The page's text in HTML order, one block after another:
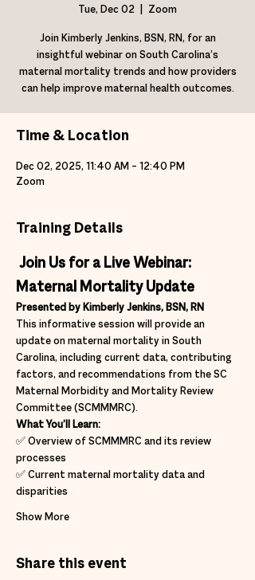
Tue, Dec 02 Zoom
Join Kimberly Jenkins, BSN, RN, for an
insightful webinar on South Carolina’s
maternal mortality trends and how providers
can help improve maternal health outcomes.
Time & Location
Dec 02, 2025, 11:40 AM – 12:40 PM
Zoom
Training Details
Join Us for a Live Webinar:
Maternal Mortality Update
Presented by Kimberly Jenkins, BSN, RN
This informative session will provide an
update on maternal mortality in South
Carolina, including current data, contributing
factors, and recommendations from the SC
Maternal Morbidity and Mortality Review
Committee (SCMMMRC).
What You’ll Learn:
✅ Overview of SCMMMRC and its review
processes
✅ Current maternal mortality data and
disparities
Show More
Share this event